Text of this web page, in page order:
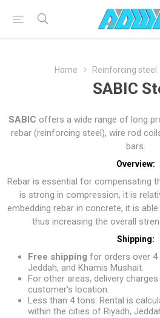
Home Reinforcing steel
SABIC
SABIC offers a wide range of long
rebar (reinforcing steel), wire rod
bars.
Overview:
Rebar is essential for compensating
is strong in compression, it is
embedding rebar in concrete, it is
thus increasing the overall
Shipping:
Free shipping for orders over 4
Jeddah, and Khamis Mushait.
For other areas, delivery
customer's location.
Less than 4 tons: Rental is
within the cities of Riyadh,